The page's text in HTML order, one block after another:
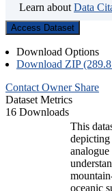
Learn about Data
Access Dataset
Download Options
Download ZIP
Contact Owner Share
Dataset Metrics
16 Downloads
This
oceanic